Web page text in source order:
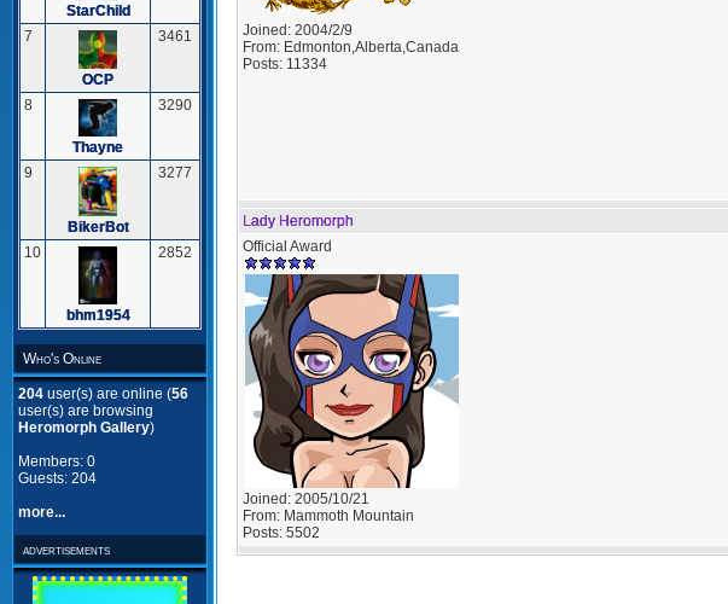
StarChild
7
OCP
3461
8
Thayne
3290
9
BikerBot
3277
10
bhm1954
2852
Who's Online
204 user(s) are online (56
user(s) are browsing
Heromorph Gallery)
Members: 0
Guests: 204
more...
advertisements
Joined: 2004/2/9
From: Edmonton,Alberta,Canada
Posts: 11334
Lady Heromorph
Official Award
Joined: 2005/10/21
From: Mammoth Mountain
Posts: 5502